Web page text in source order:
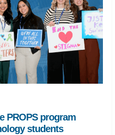
PROPS program
students